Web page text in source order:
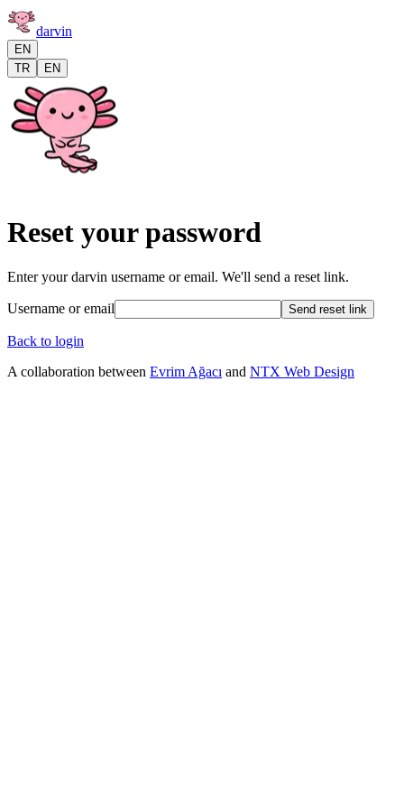
darvin
EN
TR
EN
Reset your password
Enter your darvin username or email. We'll send a reset link.
Username or email Send reset link
Back to login
A collaboration between Evrim Ağacı and NTX Web Design